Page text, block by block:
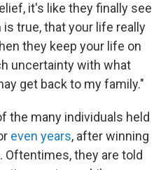
it's like they finally see
true, that your life really
they keep your life on
uncertainty with what
get back to my family."
the many individuals held
even years, after winning
they are told